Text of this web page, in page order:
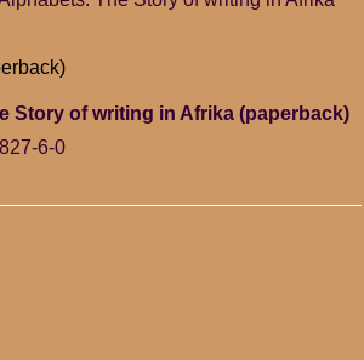
Story of writing in Afrika (paperback)
6-0